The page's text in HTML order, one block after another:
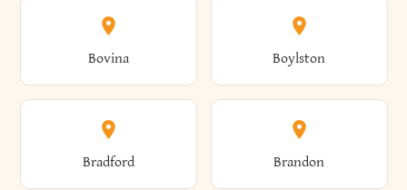
Allen Alma
Almond Altamont
Bovina Boylston
Bradford Brandon